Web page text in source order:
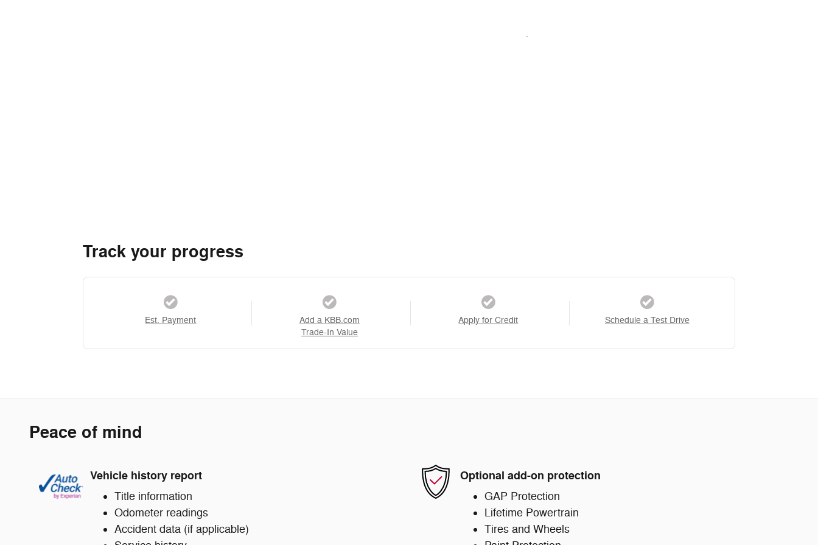
Track your progress
Est. Payment
Add a KBB.com
Trade-In Value
Apply for Credit Schedule a Test Drive
Peace of mind
Vehicle history report
Title information
Odometer readings
Accident data (if applicable)
Optional add-on protection
GAP Protection
Lifetime Powertrain
Tires and Wheels